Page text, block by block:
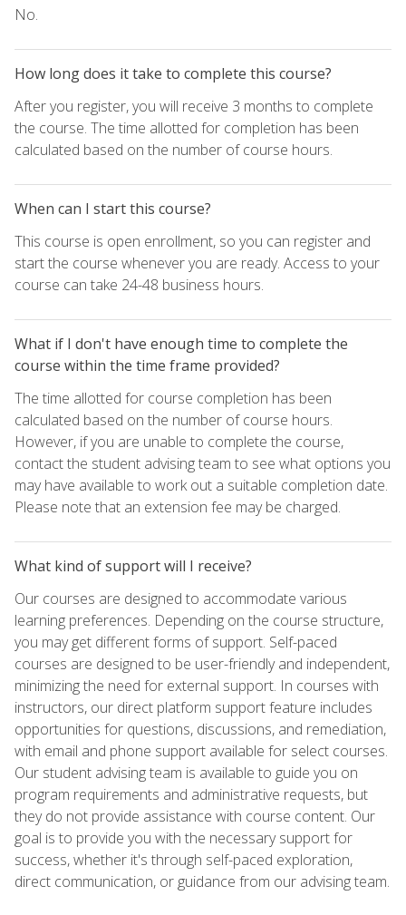
No.
How long does it take to complete this course?
After you register, you will receive 3 months to complete
the course. The time allotted for completion has been
calculated based on the number of course hours.
When can I start this course?
This course is open enrollment, so you can register and
start the course whenever you are ready. Access to your
course can take 24-48 business hours.
What if I don't have enough time to complete the
course within the time frame provided?
The time allotted for course completion has been
calculated based on the number of course hours.
However, if you are unable to complete the course,
contact the student advising team to see what options you
may have available to work out a suitable completion date.
Please note that an extension fee may be charged.
What kind of support will I receive?
Our courses are designed to accommodate various
learning preferences. Depending on the course structure,
you may get different forms of support. Self-paced
courses are designed to be user-friendly and independent,
minimizing the need for external support. In courses with
instructors, our direct platform support feature includes
opportunities for questions, discussions, and remediation,
with email and phone support available for select courses.
Our student advising team is available to guide you on
program requirements and administrative requests, but
they do not provide assistance with course content. Our
goal is to provide you with the necessary support for
success, whether it's through self-paced exploration,
direct communication, or guidance from our advising team.